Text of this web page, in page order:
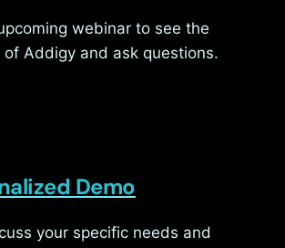
webinar to see the
Addigy and ask questions.
Demo
your specific needs and